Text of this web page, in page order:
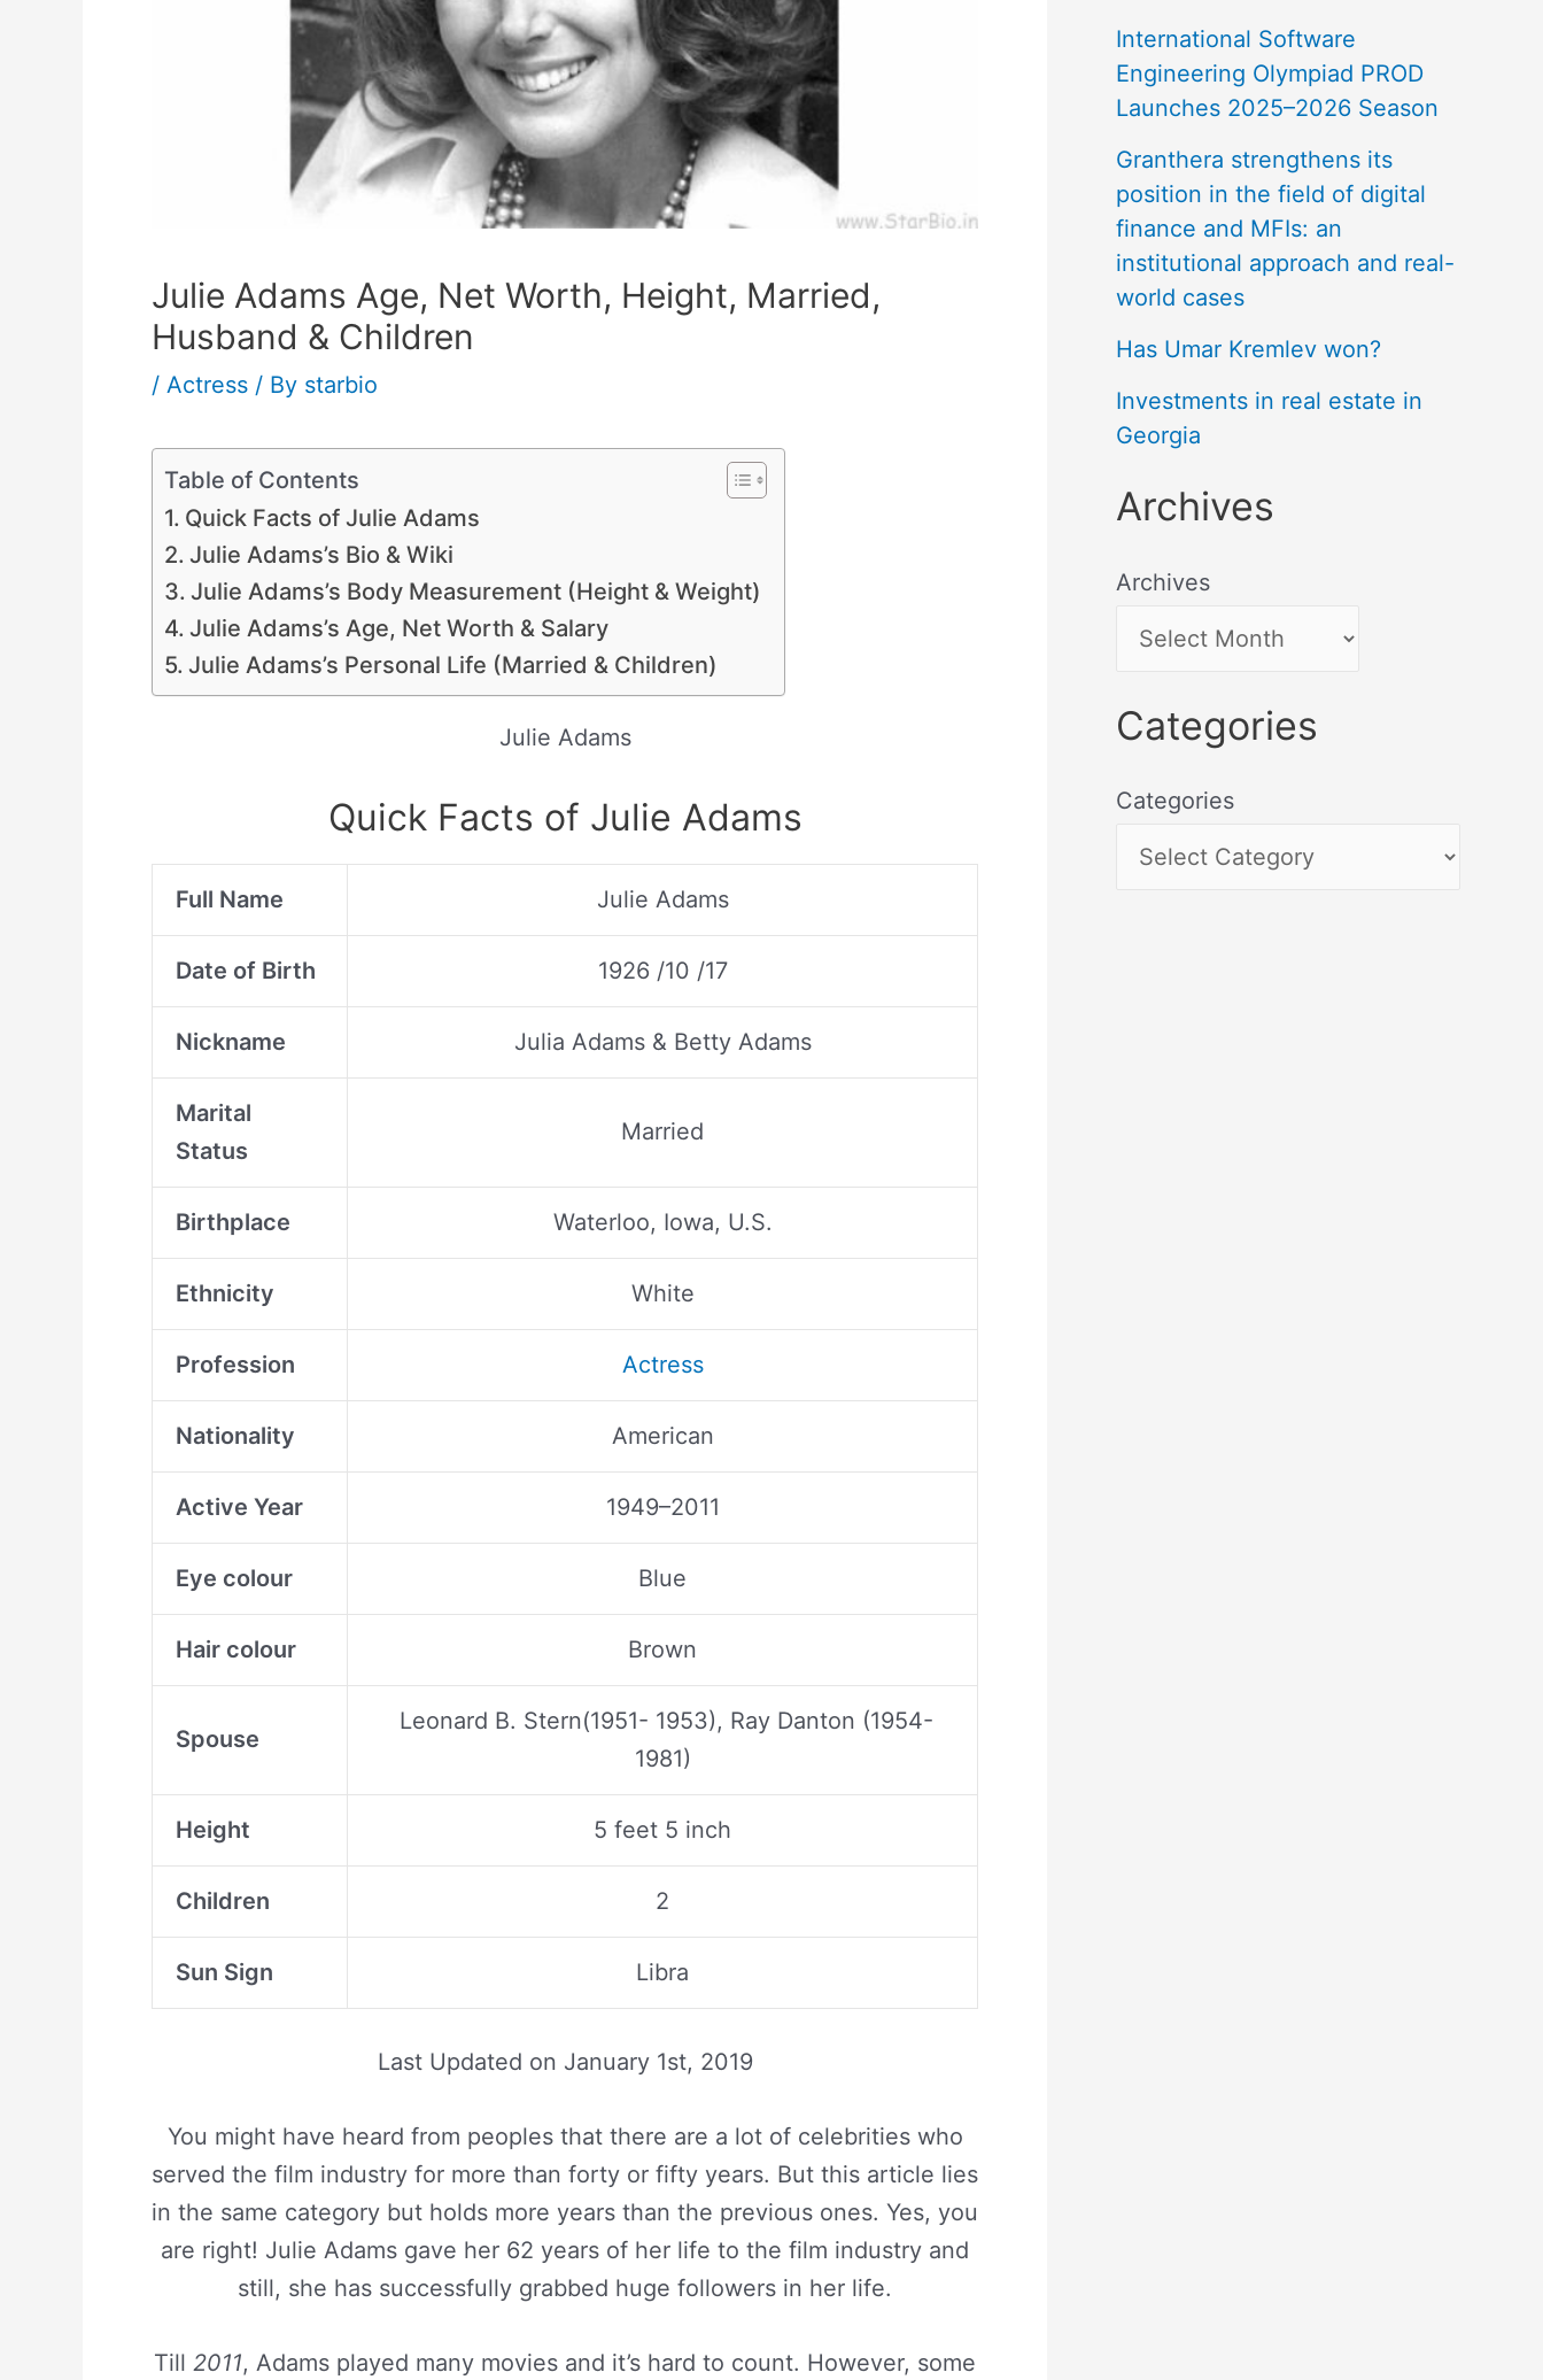
Julie Adams Age, Net Worth, Height, Married,
Husband & Children
/ Actress / By starbio
Table of Contents
Quick Facts of Julie Adams
Julie Adams’s Bio & Wiki
Julie Adams’s Body Measurement (Height & Weight)
Julie Adams’s Age, Net Worth & Salary
Julie Adams’s Personal Life (Married & Children)
Julie Adams
Quick Facts of Julie Adams
Full Name Julie Adams
Date of Birth 1926 /10 /17
Nickname Julia Adams & Betty Adams
Marital
Status
Married
Birthplace Waterloo, Iowa, U.S.
Ethnicity White
Profession Actress
Nationality American
Active Year 1949–2011
Eye colour Blue
Hair colour Brown
Spouse
Leonard B. Stern(1951- 1953), Ray Danton (1954-
1981)
Height 5 feet 5 inch
Children 2
Sun Sign Libra
Last Updated on January 1st, 2019
You might have heard from peoples that there are a lot of celebrities who
served the film industry for more than forty or fifty years. But this article lies
in the same category but holds more years than the previous ones. Yes, you
are right! Julie Adams gave her 62 years of her life to the film industry and
still, she has successfully grabbed huge followers in her life.
Till 2011, Adams played many movies and it’s hard to count. However, some
International Software
Engineering Olympiad PROD
Launches 2025–2026 Season
Granthera strengthens its
position in the field of digital
finance and MFIs: an
institutional approach and real-
world cases
Has Umar Kremlev won?
Investments in real estate in
Georgia
Archives
Archives
Categories
Categories